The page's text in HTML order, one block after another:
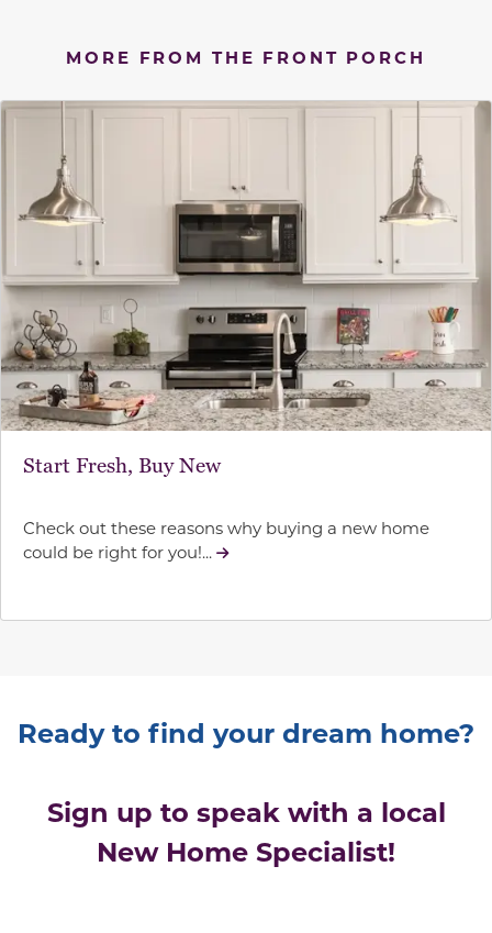
MORE FROM THE FRONT PORCH
Start Fresh, Buy New
Check out these reasons why buying a new home
could be right for you!...
Ready to find your dream home?
Sign up to speak with a local
New Home Specialist!